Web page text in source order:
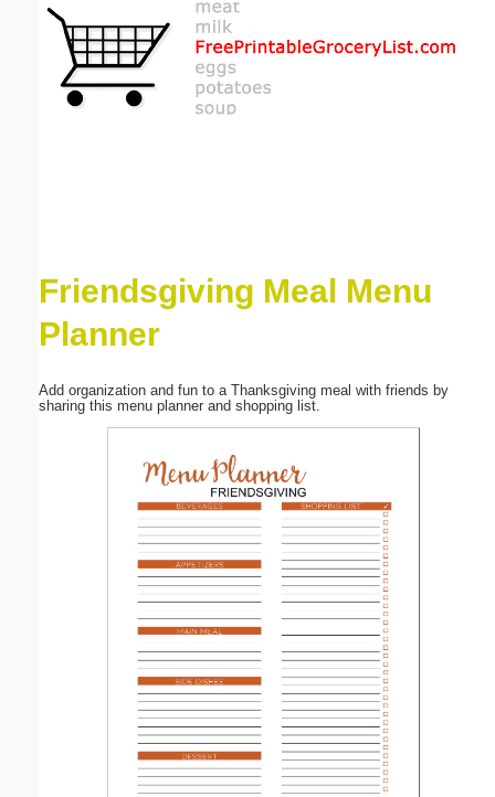
Friendsgiving Meal Menu
Planner
Add organization and fun to a Thanksgiving meal with friends by
sharing this menu planner and shopping list.
Email address:(optional)
Submit Suggestion Close